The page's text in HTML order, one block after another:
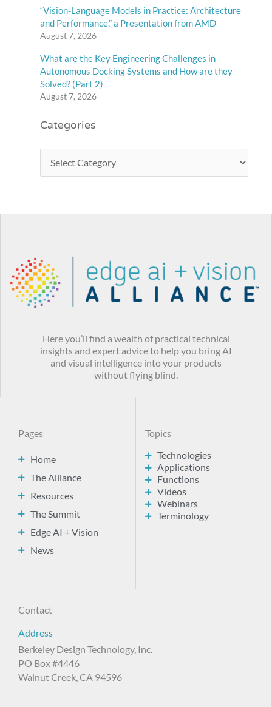
“Vision-Language Models in Practice: Architecture
and Performance,” a Presentation from AMD
August 7, 2026
What are the Key Engineering Challenges in
Autonomous Docking Systems and How are they
Solved? (Part 2)
August 7, 2026
Categories
Here you’ll find a wealth of practical technical
insights and expert advice to help you bring AI
and visual intelligence into your products
without flying blind.
Pages
Home
The Alliance
Resources
The Summit
Edge AI + Vision
News
Topics
Technologies
Applications
Functions
Videos
Webinars
Terminology
Contact
Address
Berkeley Design Technology, Inc.
PO Box #4446
Walnut Creek, CA 94596